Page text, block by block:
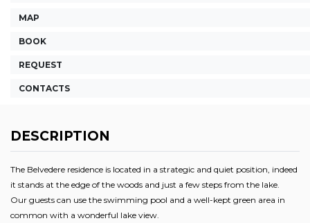
MAP
BOOK
REQUEST
CONTACTS
DESCRIPTION
The Belvedere residence is located in a strategic and quiet position, indeed
it stands at the edge of the woods and just a few steps from the lake.
Our guests can use the swimming pool and a well-kept green area in
common with a wonderful lake view.